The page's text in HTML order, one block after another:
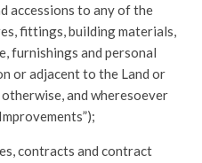
accessions to any of the
fittings, building materials,
furnishings and personal
or adjacent to the Land or
and wheresoever
contracts and contract